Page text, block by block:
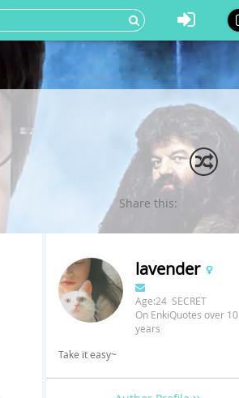
Share this:
lavender
Age:24 SECRET
On EnkiQuotes over 10
years
Take it easy~